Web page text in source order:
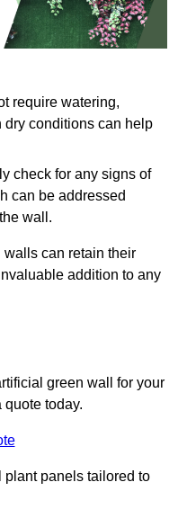
require watering,
conditions can help
check for any signs of
can be addressed
wall.
can retain their
addition to any
green wall for your
today.
plant panels tailored to